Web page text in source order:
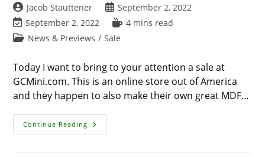
Post
author:
Jacob Stauttener
Post
published:
September 2, 2022
Post
last
September 2, 2022
Reading
time:
4 mins read
PostNews & Previews / Sale
Today I want to bring to your attention a sale at
GCMini.com. This is an online store out of America
and they happen to also make their own great MDF…
Continue Reading Labor
Day